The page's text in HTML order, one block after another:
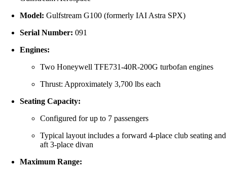
Model: Gulfstream G100 (formerly IAI Astra SPX)
Serial Number: 091
Engines:
Two Honeywell TFE731-40R-200G turbofan engines
Thrust: Approximately 3,700 lbs each
Seating Capacity:
Configured for up to 7 passengers
Typical layout includes a forward 4-place club seating and
aft 3-place divan
Maximum Range: